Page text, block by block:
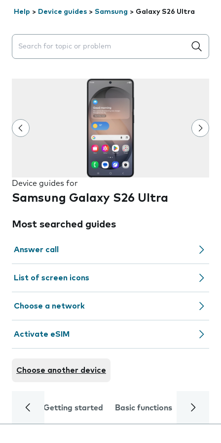
Help > Device guides > Samsung > Galaxy S26 Ultra
Search suggestions will appear below the field as you
Device guides for
Samsung Galaxy S26 Ultra
Most searched guides
Answer call
List of screen icons
Choose a network
Activate eSIM
Choose another device
Getting started Basic functions Calls